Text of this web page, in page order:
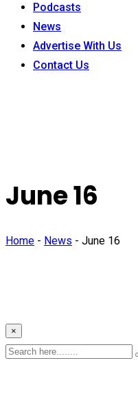
Podcasts
News
Advertise With Us
Contact Us
June 16
Home - News - June 16
×